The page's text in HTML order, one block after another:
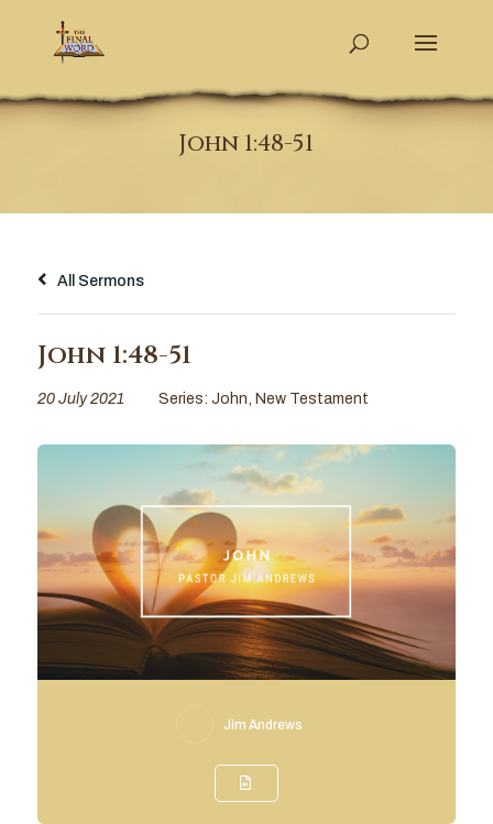
John 1:48-51
All Sermons
John 1:48-51
20 July 2021 Series: John New Testament
Jim Andrews